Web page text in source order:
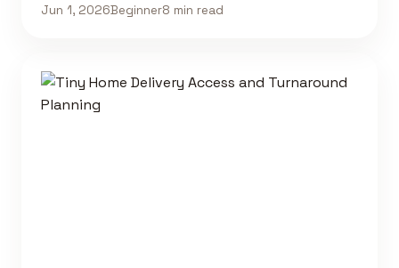
Jun 1, 2026Beginner8 min read